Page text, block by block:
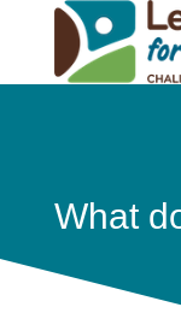
What